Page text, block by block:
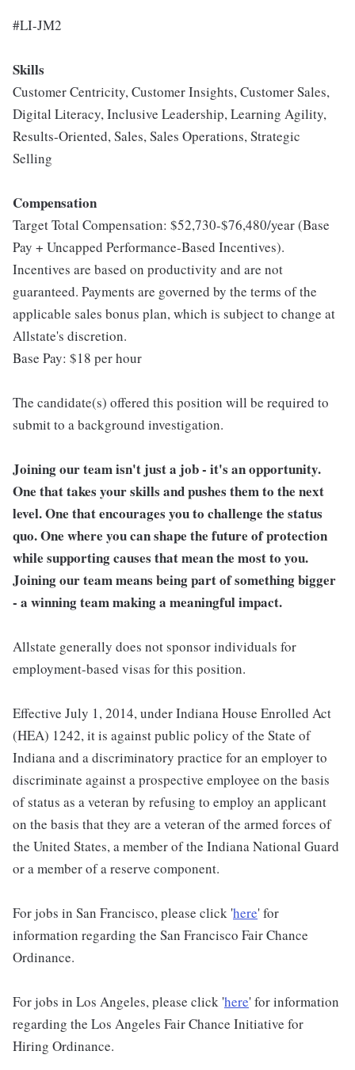
#LI-JM2
Skills
Customer Centricity, Customer Insights, Customer Sales,
Digital Literacy, Inclusive Leadership, Learning Agility,
Results-Oriented, Sales, Sales Operations, Strategic
Selling
Compensation
Target Total Compensation: $52,730-$76,480/year (Base
Pay + Uncapped Performance-Based Incentives).
Incentives are based on productivity and are not
guaranteed. Payments are governed by the terms of the
applicable sales bonus plan, which is subject to change at
Allstate's discretion.
Base Pay: $18 per hour
The candidate(s) offered this position will be required to
submit to a background investigation.
Joining our team isn't just a job - it's an opportunity.
One that takes your skills and pushes them to the next
level. One that encourages you to challenge the status
quo. One where you can shape the future of protection
while supporting causes that mean the most to you.
Joining our team means being part of something bigger
- a winning team making a meaningful impact.
Allstate generally does not sponsor individuals for
employment-based visas for this position.
Effective July 1, 2014, under Indiana House Enrolled Act
(HEA) 1242, it is against public policy of the State of
Indiana and a discriminatory practice for an employer to
discriminate against a prospective employee on the basis
of status as a veteran by refusing to employ an applicant
on the basis that they are a veteran of the armed forces of
the United States, a member of the Indiana National Guard
or a member of a reserve component.
For jobs in San Francisco, please click 'here' for
information regarding the San Francisco Fair Chance
Ordinance.
For jobs in Los Angeles, please click 'here' for information
regarding the Los Angeles Fair Chance Initiative for
Hiring Ordinance.